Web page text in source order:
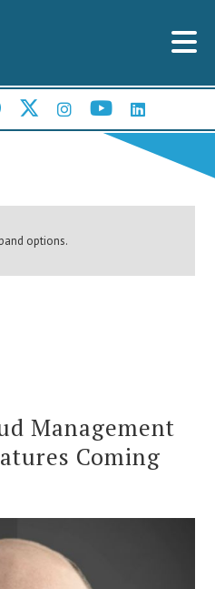
options.
Management
Coming